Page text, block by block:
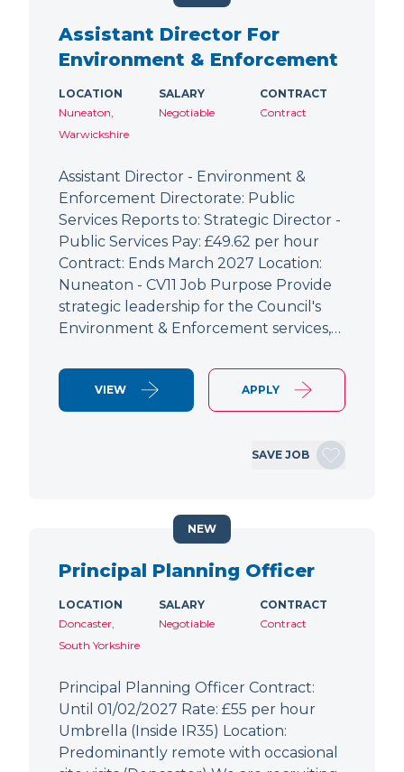
Assistant Director For
Environment & Enforcement
LOCATION
Nuneaton,
Warwickshire
SALARY
Negotiable
CONTRACT
Contract
Assistant Director - Environment &
Enforcement Directorate: Public
Services Reports to: Strategic Director -
Public Services Pay: £49.62 per hour
Contract: Ends March 2027 Location:
Nuneaton - CV11 Job Purpose Provide
strategic leadership for the Council's
Environment & Enforcement services,…
VIEW APPLY
SAVE JOB
Principal Planning Officer
LOCATION
Doncaster,
South Yorkshire
SALARY
Negotiable
CONTRACT
Contract
Principal Planning Officer Contract:
Until 01/02/2027 Rate: £55 per hour
Umbrella (Inside IR35) Location:
Predominantly remote with occasional
NEW